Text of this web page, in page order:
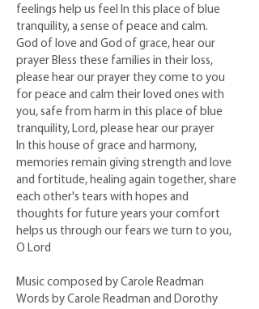
feelings help us feel In this place of blue
tranquility, a sense of peace and calm.
God of love and God of grace, hear our
prayer Bless these families in their loss,
please hear our prayer they come to you
for peace and calm their loved ones with
you, safe from harm in this place of blue
tranquility, Lord, please hear our prayer
In this house of grace and harmony,
memories remain giving strength and love
and fortitude, healing again together, share
each other's tears with hopes and
thoughts for future years your comfort
helps us through our fears we turn to you,
O Lord
Music composed by Carole Readman
Words by Carole Readman and Dorothy